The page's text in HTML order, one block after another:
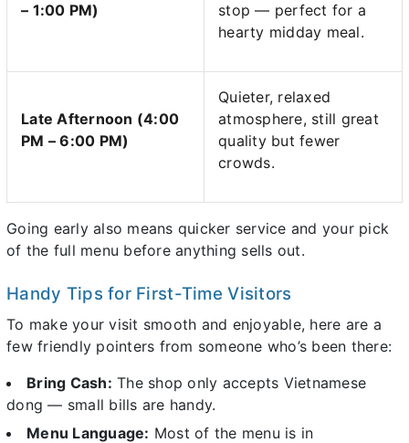
– 1:00 PM)
stop — perfect for a
hearty midday meal.
Late Afternoon (4:00
PM – 6:00 PM)
Quieter, relaxed
atmosphere, still great
quality but fewer
crowds.
Going early also means quicker service and your pick
of the full menu before anything sells out.
Handy Tips for First-Time Visitors
To make your visit smooth and enjoyable, here are a
few friendly pointers from someone who’s been there:
Bring Cash: The shop only accepts Vietnamese
dong — small bills are handy.
Menu Language: Most of the menu is in